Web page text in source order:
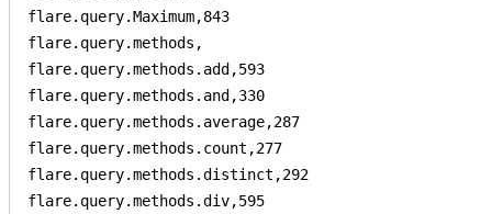
flare.query.Maximum,843
flare.query.methods,
flare.query.methods.add,593
flare.query.methods.and,330
flare.query.methods.average,287
flare.query.methods.count,277
flare.query.methods.distinct,292
flare.query.methods.div,595